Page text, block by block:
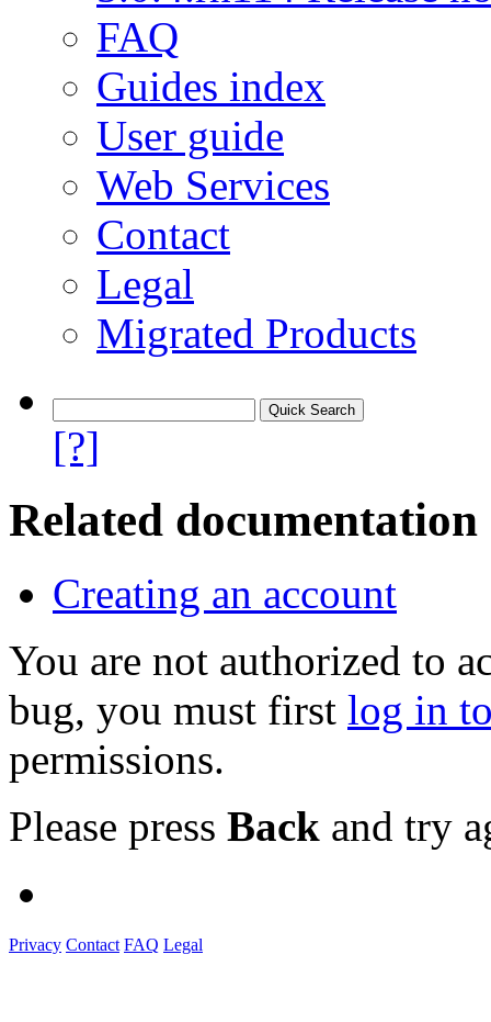
FAQ
Guides index
User guide
Web Services
Contact
Legal
Migrated Products
[?]
Related documentation
Creating an account
You are not authorized to
bug, you must first log in
permissions.
Please press Back and try
Privacy Contact FAQ Legal